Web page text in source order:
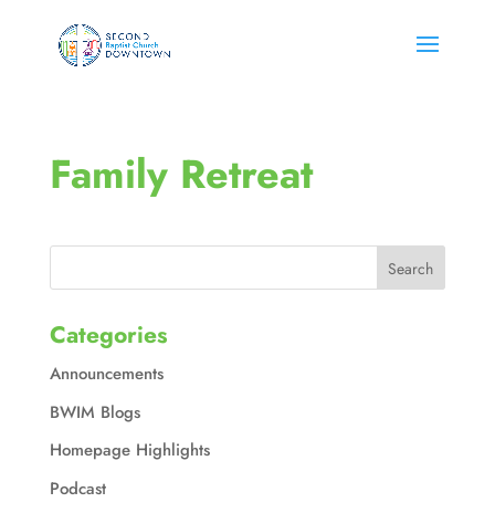
Family Retreat
Categories
Announcements
BWIM Blogs
Homepage Highlights
Podcast